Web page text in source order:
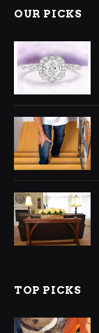
OUR PICKS
TOP PICKS